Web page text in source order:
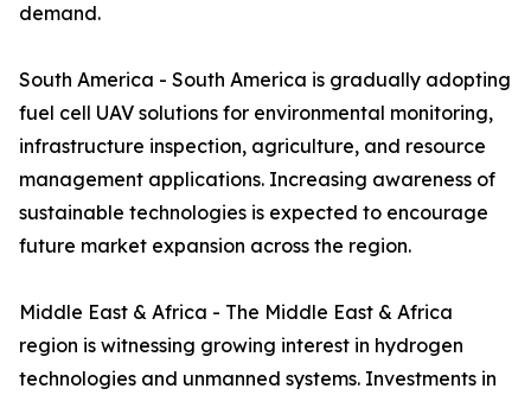
demand.
South America - South America is gradually adopting
fuel cell UAV solutions for environmental monitoring,
infrastructure inspection, agriculture, and resource
management applications. Increasing awareness of
sustainable technologies is expected to encourage
future market expansion across the region.
Middle East & Africa - The Middle East & Africa
region is witnessing growing interest in hydrogen
technologies and unmanned systems. Investments in